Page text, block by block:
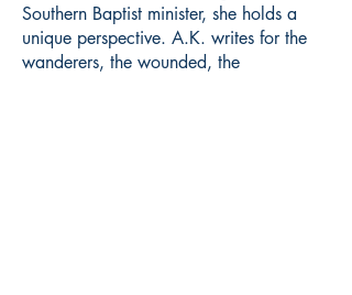
Southern Baptist minister, she holds a
unique perspective. A.K. writes for the
wanderers, the wounded, the